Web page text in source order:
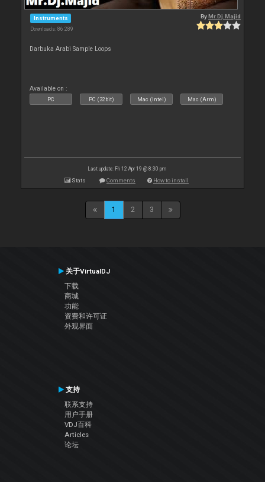
Instruments
Downloads: 86 289
ByMr.Dj.Majid
Darbuka Arabi Sample Loops
Available on :
PC PC (32bit) Mac (Intel) Mac (Arm)
Last update: Fri 12 Apr 19 @ 8:30 pm
Stats Comments How to install
1 2 3
关于VirtualDJ
下载
商城
功能
资费和许可证
外观界面
支持
联系支持
用户手册
VDJ百科
Articles
论坛